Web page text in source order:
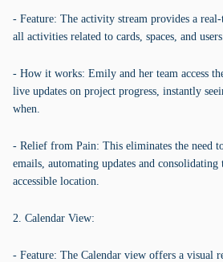
- Feature: The activity stream provides a
all activities related to cards, spaces, and
- How it works: Emily and her team access
live updates on project progress, instantly
when.
- Relief from Pain: This eliminates the need
emails, automating updates and
accessible location.
2. Calendar View:
- Feature: The Calendar view offers a visual